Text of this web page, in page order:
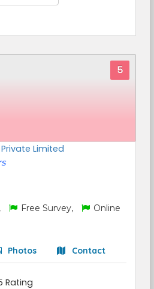
5
Limited
Free Survey,
Online
Photos Contact
Rating